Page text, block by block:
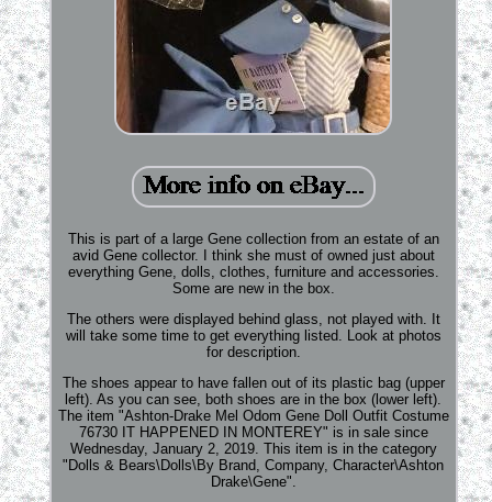
This is part of a large Gene collection from an estate of an
avid Gene collector. I think she must of owned just about
everything Gene, dolls, clothes, furniture and accessories.
Some are new in the box.
The others were displayed behind glass, not played with. It
will take some time to get everything listed. Look at photos
for description.
The shoes appear to have fallen out of its plastic bag (upper
left). As you can see, both shoes are in the box (lower left).
The item "Ashton-Drake Mel Odom Gene Doll Outfit Costume
76730 IT HAPPENED IN MONTEREY" is in sale since
Wednesday, January 2, 2019. This item is in the category
"Dolls & Bears\Dolls\By Brand, Company, Character\Ashton
Drake\Gene".